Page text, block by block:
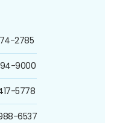
2785
9000
5778
6537